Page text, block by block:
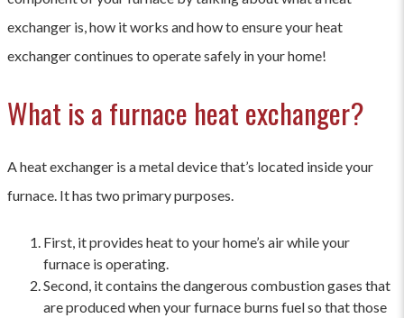
exchanger is, how it works and how to ensure your heat
exchanger continues to operate safely in your home!
What is a furnace heat exchanger?
A heat exchanger is a metal device that’s located inside your
furnace. It has two primary purposes.
First, it provides heat to your home’s air while your
furnace is operating.
Second, it contains the dangerous combustion gases that
are produced when your furnace burns fuel so that those